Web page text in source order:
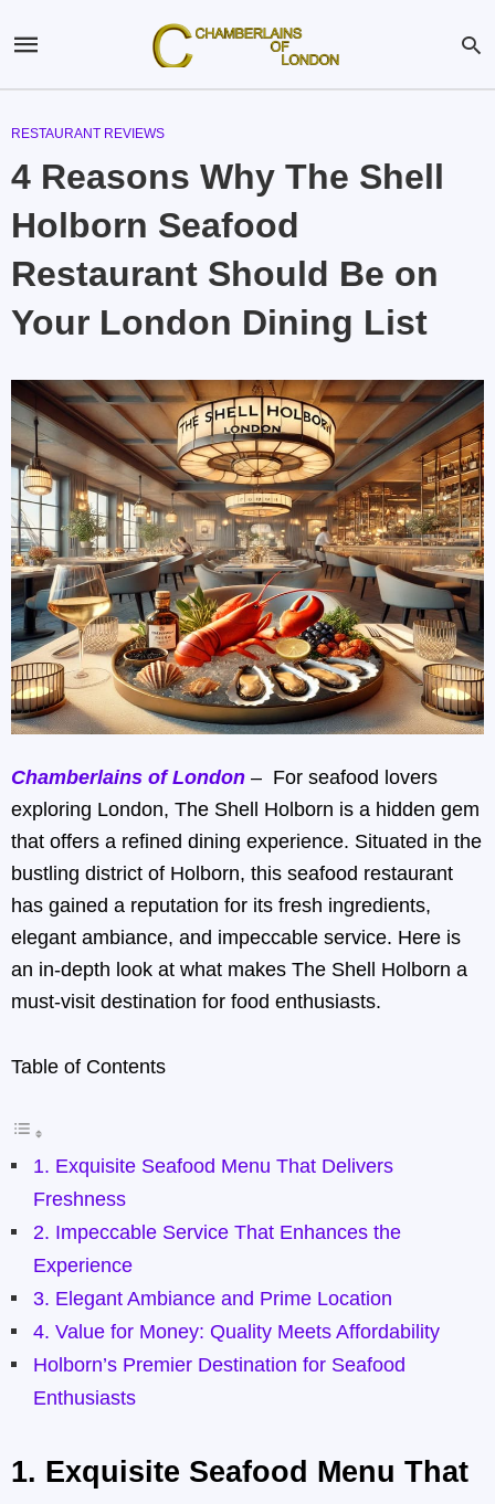
RESTAURANT REVIEWS
4 Reasons Why The Shell
Holborn Seafood
Restaurant Should Be on
Your London Dining List
Chamberlains of London – For seafood lovers
exploring London, The Shell Holborn is a hidden gem
that offers a refined dining experience. Situated in the
bustling district of Holborn, this seafood restaurant
has gained a reputation for its fresh ingredients,
elegant ambiance, and impeccable service. Here is
an in-depth look at what makes The Shell Holborn a
must-visit destination for food enthusiasts.
Table of Contents
1. Exquisite Seafood Menu That Delivers
Freshness
2. Impeccable Service That Enhances the
Experience
3. Elegant Ambiance and Prime Location
4. Value for Money: Quality Meets Affordability
Holborn’s Premier Destination for Seafood
Enthusiasts
1. Exquisite Seafood Menu That